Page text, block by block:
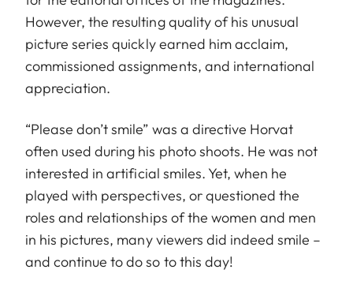
However, the resulting quality of his unusual
picture series quickly earned him acclaim,
commissioned assignments, and international
appreciation.
“Please don’t smile” was a directive Horvat
often used during his photo shoots. He was not
interested in artificial smiles. Yet, when he
played with perspectives, or questioned the
roles and relationships of the women and men
in his pictures, many viewers did indeed smile –
and continue to do so to this day!